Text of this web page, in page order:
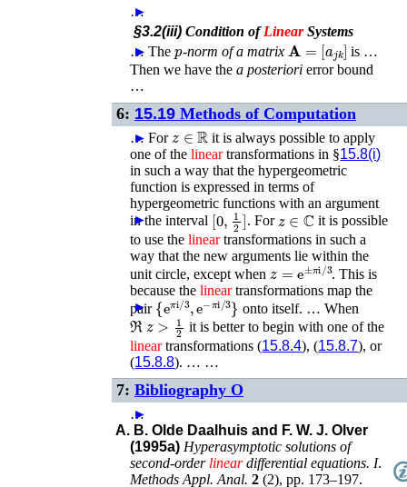
…
►
§3.2(iii)Condition ofLinearSystems
…
►
► Thep -norm of a matrix 𝐀 [a j is …
►
Then we have thea posteriori error bound
…
6: 15.19 Methods of Computation
…
► Forz∈ℝ
it is always possible to apply
one of thelineartransformations in §15.8(i)
in such a way that the hypergeometric
function is expressed in terms of
hypergeometric functions with an argument
in the interval [0 12].
► For ℂ it is possible
to use thelineartransformations in such a
way that the new arguments lie within the
unit circle, except when
±πi/3. This is
because thelineartransformations map the
pair {e πi/3 −πi/3 onto itself. …
► When
ℜ >1
it is better to begin with one of the
lineartransformations (15.8.4), (15.8.7), or
(15.8.8). … …
7: Bibliography O
…
►
A. B. Olde Daalhuis and F. W. J. Olver
(1995a) Hyperasymptotic solutions of
second-order lineardifferential equations. I.
Methods Appl. Anal. 2 (2),pp. 173–197.